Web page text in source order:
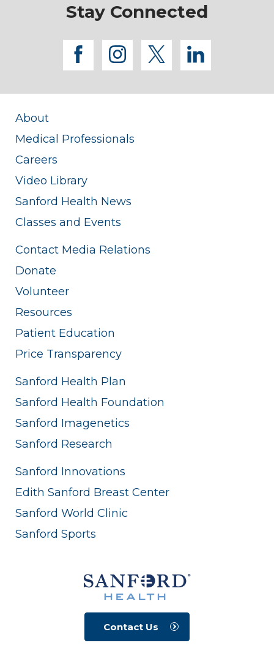
Stay Connected
facebook
instagram
twitterlinkedin
About
Medical Professionals
Careers
Video Library
Sanford Health News
Classes and Events
Contact Media Relations
Donate
Volunteer
Resources
Patient Education
Price Transparency
Sanford Health Plan
Sanford Health Foundation
Sanford Imagenetics
Sanford Research
Sanford Innovations
Edith Sanford Breast Center
Sanford World Clinic
Sanford Sports
Contact Us